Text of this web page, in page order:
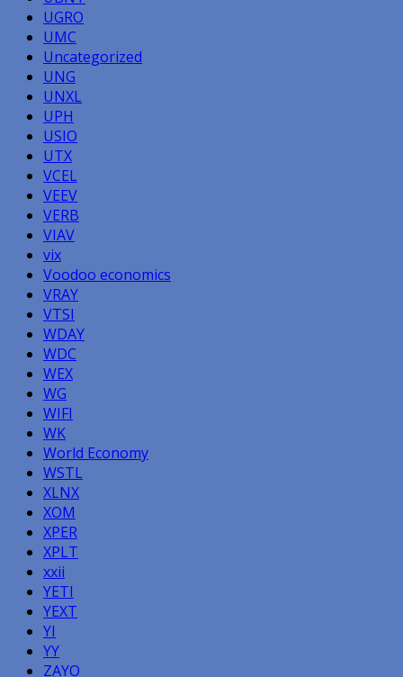
UGRO
UMC
Uncategorized
UNG
UNXL
UPH
USIO
UTX
VCEL
VEEV
VERB
VIAV
vix
Voodoo economics
VRAY
VTSI
WDAY
WDC
WEX
WG
WIFI
WK
World Economy
WSTL
XLNX
XOM
XPER
XPLT
xxii
YETI
YEXT
YI
YY
ZAYO